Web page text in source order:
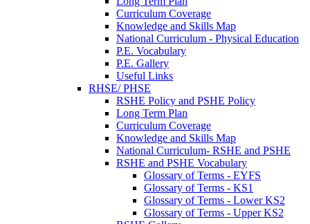
Curriculum Coverage
Knowledge and Skills Map
National Curriculum - Physical Education
P.E. Vocabulary
P.E. Gallery
Useful Links
RHSE/ PHSE
RSHE Policy and PSHE Policy
Long Term Plan
Curriculum Coverage
Knowledge and Skills Map
National Curriculum- RSHE and PSHE
RSHE and PSHE Vocabulary
Glossary of Terms - EYFS
Glossary of Terms - KS1
Glossary of Terms - Lower KS2
Glossary of Terms - Upper KS2